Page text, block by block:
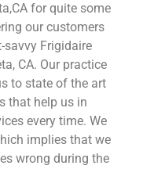
for quite some
our customers
savvy Frigidaire
CA. Our practice
to state of the art
that help us in
every time. We
implies that we
wrong during the